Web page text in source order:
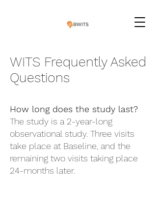
WITS Frequently Asked
Questions
How long does the study last?
The study is a 2-year-long
observational study. Three visits
take place at Baseline, and the
remaining two visits taking place
24-months later.